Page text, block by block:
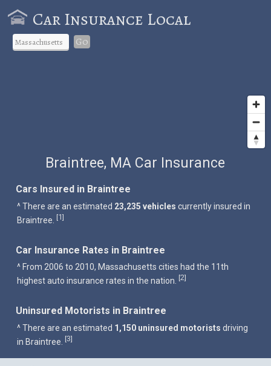
Car Insurance Local
Go
Braintree, MA Car Insurance
Cars Insured in Braintree
^ There are an estimated 23,235 vehicles currently insured in
Braintree. [1]
Car Insurance Rates in Braintree
^ From 2006 to 2010, Massachusetts cities had the 11th
highest auto insurance rates in the nation.
[2]
Uninsured Motorists in Braintree
^ There are an estimated 1,150 uninsured motorists driving
in Braintree.
[3]